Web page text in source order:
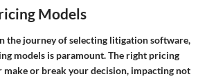
Models
the journey of selecting litigation software,
models is paramount. The right pricing
or break your decision, impacting not